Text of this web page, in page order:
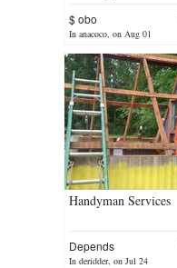
$ obo
In anacoco, on Aug 01
Handyman Services
Depends
In deridder, on Jul 24